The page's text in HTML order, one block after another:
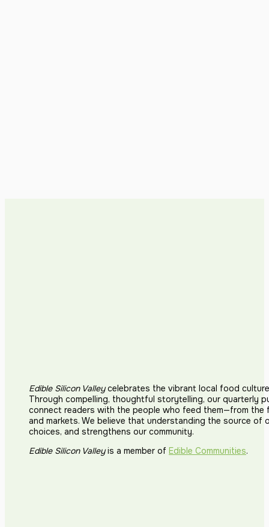
Edible Silicon Valleycelebrates the vibrant local food
Through compelling, thoughtful storytelling, our quarterly
connect readers with the people who feed them—from the
and markets. We believe that understanding the source of
choices, and strengthens our community.
Edible Silicon Valleyis a member of Edible Communities.